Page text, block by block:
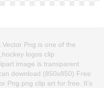
Png is one of the
logos clip
image is transparent
download (850x850) Free
Png png clip art for free. It's